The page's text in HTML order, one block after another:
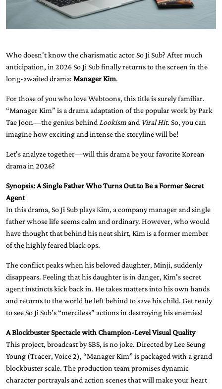
Who doesn't know the charismatic actor So Ji Sub? After much
anticipation, in 2026 So Ji Sub finally returns to the screen in the
long-awaited drama: Manager Kim.
For those of you who love Webtoons, this title is surely familiar.
“Manager Kim” is a drama adaptation of the popular work by Park
Tae Joon—the genius behind Lookism and Viral Hit. So, you can
imagine how exciting and intense the storyline will be!
Let's analyze together—will this drama be your favorite Korean
drama in 2026?
Synopsis: A Single Father Who Turns Out to Be a Former Secret
Agent
In this drama, So Ji Sub plays Kim, a company manager and single
father whose life seems calm and ordinary. However, who would
have thought that behind his neat shirt, Kim is a former member
of the highly feared black ops.
The conflict peaks when his beloved daughter, Minji, suddenly
disappears. Feeling that his daughter is in danger, Kim's secret
agent instincts kick back in. He takes matters into his own hands
and returns to the world he left behind to save his child. Get ready
to see So Ji Sub's “merciless” actions in destroying his enemies!
A Blockbuster Spectacle with Champion-Level Visual Quality
This project, broadcast by SBS, is no joke. Directed by Lee Seung
Young (Tracer, Voice 2), “Manager Kim” is packaged with a grand
blockbuster scale. The production team promises dynamic
character portrayals and action scenes that will make your heart